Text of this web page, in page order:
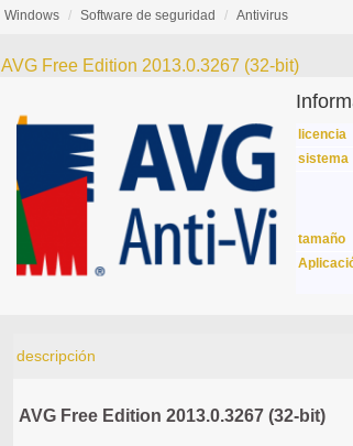
Windows Software de seguridad Antivirus
AVG Free Edition 2013.0.3267 (32-bit)
licencia
sistema
tamaño
descripción
AVG Free Edition 2013.0.3267 (32-bit)